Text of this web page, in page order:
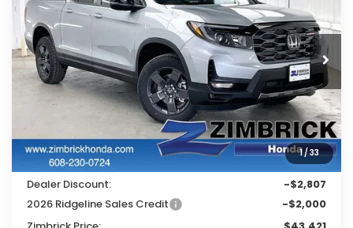
1/33
Price Drop
VIN: 5FPYK3F65TB035088Stock:265427
In Stock Ext. Int.
Less
$47,710
Services Fee:
+$399
Wheel Locks:
$119
Dealer Discount:
-$2,807
2026 Ridgeline Sales Credit
-$2,000